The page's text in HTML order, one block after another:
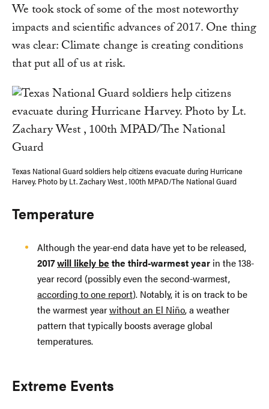
We took stock of some of the most noteworthy
impacts and scientific advances of 2017. One thing
was clear: Climate change is creating conditions
that put all of us at risk.
Texas National Guard soldiers help citizens evacuate during Hurricane
Harvey. Photo by Lt. Zachary West , 100th MPAD/The National Guard
Temperature
Although the year-end data have yet to be released,
2017will likely be the third-warmest year in the 138-
year record (possibly even the second-warmest,
according to one report). Notably, it is on track to be
the warmest yearwithout an El Niño, a weather
pattern that typically boosts average global
temperatures.
Extreme Events